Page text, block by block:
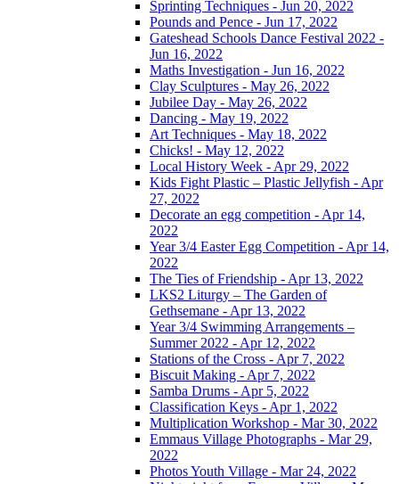
Sprinting Techniques - Jun 20, 2022
Pounds and Pence - Jun 17, 2022
Gateshead Schools Dance Festival 2022 -
Jun 16, 2022
Maths Investigation - Jun 16, 2022
Clay Sculptures - May 26, 2022
Jubilee Day - May 26, 2022
Dancing - May 19, 2022
Art Techniques - May 18, 2022
Chicks! - May 12, 2022
Local History Week - Apr 29, 2022
Kids Fight Plastic – Plastic Jellyfish - Apr
27, 2022
Decorate an egg competition - Apr 14,
2022
Year 3/4 Easter Egg Competition - Apr 14,
2022
The Ties of Friendship - Apr 13, 2022
LKS2 Liturgy – The Garden of
Gethsemane - Apr 13, 2022
Year 3/4 Swimming Arrangements –
Summer 2022 - Apr 12, 2022
Stations of the Cross - Apr 7, 2022
Biscuit Making - Apr 7, 2022
Samba Drums - Apr 5, 2022
Classification Keys - Apr 1, 2022
Multiplication Workshop - Mar 30, 2022
Emmaus Village Photographs - Mar 29,
2022
Photos Youth Village - Mar 24, 2022